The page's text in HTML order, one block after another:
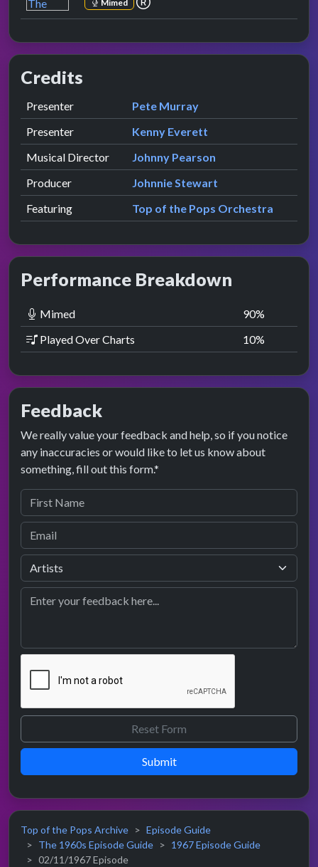
Credits
Role Contributor
Presenter presented by
Pete Murray
Presenter
presented by
Kenny Everett
Musical Director
Johnny Pearson
Producer
Johnnie Stewart
Featuring
Top of the Pops Orchestra
Performance Breakdown
Mimed 90%
Played Over Charts
10%
Feedback
We really value your feedback and help, so if you notice
any inaccuracies or would like to let us know about
something, fill out this form.*
Submit
Top of the Pops Archive
Episode Guide
The 1960s Episode Guide
1967 Episode Guide
02/11/1967 Episode